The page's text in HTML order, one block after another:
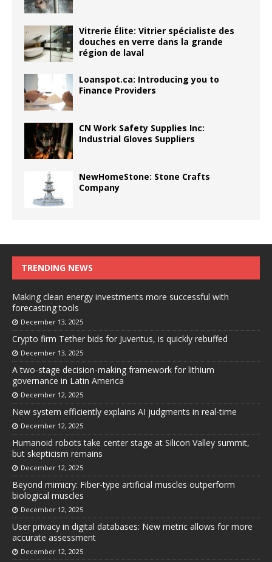
Vitrerie Élite: Vitrier spécialiste des
douches en verre dans la grande
région de laval
Loanspot.ca: Introducing you to
Finance Providers
CN Work Safety Supplies Inc:
Industrial Gloves Suppliers
NewHomeStone: Stone Crafts
Company
TRENDING NEWS
Making clean energy investments more successful with
forecasting tools
December 13, 2025
Crypto firm Tether bids for Juventus, is quickly rebuffed
December 13, 2025
A two-stage decision-making framework for lithium
governance in Latin America
December 12, 2025
New system efficiently explains AI judgments in real-time
December 12, 2025
Humanoid robots take center stage at Silicon Valley summit,
but skepticism remains
December 12, 2025
Beyond mimicry: Fiber-type artificial muscles outperform
biological muscles
December 12, 2025
User privacy in digital databases: New metric allows for more
accurate assessment
December 12, 2025